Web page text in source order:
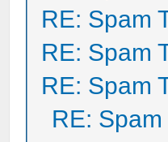
RE: Spam
RE: Spam
RE: Spam
RE: